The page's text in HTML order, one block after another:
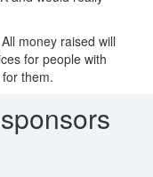
money raised will
for people with
them.